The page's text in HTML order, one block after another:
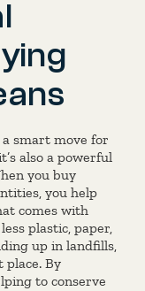
a smart move for
also a powerful
you buy
you help
comes with
plastic, paper,
up in landfills,
place. By
to conserve